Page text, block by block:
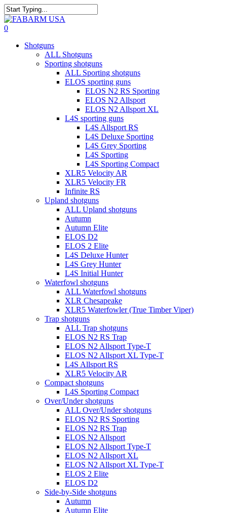
Skip
to
main
Close
Search
search
0
Shotguns
ALL Shotguns
Sporting shotguns
ALL Sporting shotguns
ELOS sporting guns
ELOS N2 RS Sporting
ELOS N2 Allsport
ELOS N2 Allsport XL
L4S sporting guns
L4S Allsport RS
L4S Deluxe Sporting
L4S Grey Sporting
L4S Sporting
L4S Sporting Compact
XLR5 Velocity AR
XLR5 Velocity FR
Infinite RS
Upland shotguns
ALL Upland shotguns
Autumn
Autumn Elite
ELOS D2
ELOS 2 Elite
L4S Deluxe Hunter
L4S Grey Hunter
L4S Initial Hunter
Waterfowl shotguns
ALL Waterfowl shotguns
XLR Chesapeake
XLR5 Waterfowler (True Timber Viper)
Trap shotguns
ALL Trap shotguns
ELOS N2 RS Trap
ELOS N2 Allsport Type-T
ELOS N2 Allsport XL Type-T
L4S Allsport RS
XLR5 Velocity AR
Compact shotguns
L4S Sporting Compact
Over/Under shotguns
ALL Over/Under shotguns
ELOS N2 RS Sporting
ELOS N2 RS Trap
ELOS N2 Allsport
ELOS N2 Allsport Type-T
ELOS N2 Allsport XL
ELOS N2 Allsport XL Type-T
ELOS 2 Elite
ELOS D2
Side-by-Side shotguns
Autumn
Autumn Elite